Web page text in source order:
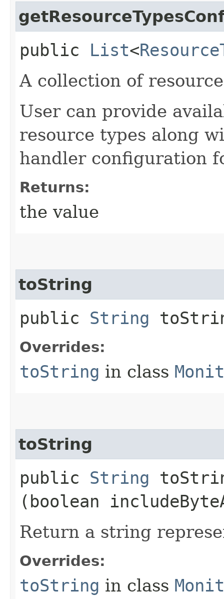
public List<
A collection of
User can provide
resource types along
handler configuration
Returns:
the value
toString
public String
Overrides:
toString in class
toString
public String
(boolean
Return a string
Overrides:
toString in class